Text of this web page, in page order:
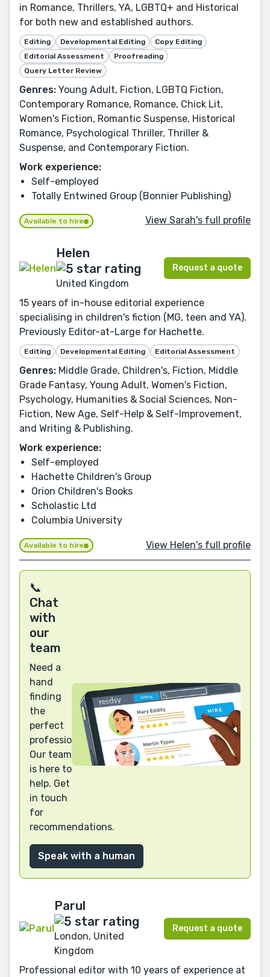
in Romance, Thrillers, YA, LGBTQ+ and Historical
for both new and established authors.
Editing Developmental Editing
Copy Editing
Editorial Assessment
Proofreading
Query Letter Review
Genres: Young Adult, Fiction, LGBTQ Fiction,
Contemporary Romance, Romance, Chick Lit,
Women's Fiction, Romantic Suspense, Historical
Romance, Psychological Thriller, Thriller &
Suspense, and Contemporary Fiction.
Work experience:
Self-employed
Totally Entwined Group (Bonnier Publishing)
Available to hire View Sarah's full profile
Helen
United Kingdom
Request a quote
15 years of in-house editorial experience
specialising in children's fiction (MG, teen and YA).
Previously Editor-at-Large for Hachette.
Editing Developmental Editing Editorial Assessment
Genres: Middle Grade, Children's, Fiction, Middle
Grade Fantasy, Young Adult, Women's Fiction,
Psychology, Humanities & Social Sciences, Non-
Fiction, New Age, Self-Help & Self-Improvement,
and Writing & Publishing.
Work experience:
Self-employed
Hachette Children's Group
Orion Children's Books
Scholastic Ltd
Columbia University
Available to hire View Helen's full profile
📞
Chat
with
our
team
Need a
hand
finding
the
perfect
professional?
Our team
is here to
help. Get
in touch
for
recommendations.
Speak with a human
Parul
London, United
Kingdom
Request a quote
Professional editor with 10 years of experience at